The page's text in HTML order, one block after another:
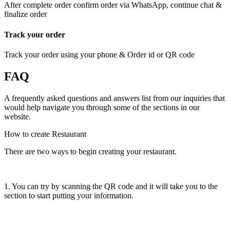
After complete order confirm order via WhatsApp, continue chat &
finalize order
Track your order
Track your order using your phone & Order id or QR code
FAQ
A frequently asked questions and answers list from our inquiries that
would help navigate you through some of the sections in our
website.
How to create Restaurant
There are two ways to begin creating your restaurant.
1. You can try by scanning the QR code and it will take you to the
section to start putting your information.